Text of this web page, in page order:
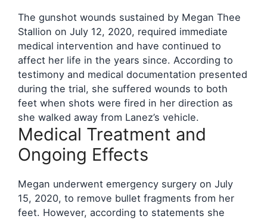
The gunshot wounds sustained by Megan Thee
Stallion on July 12, 2020, required immediate
medical intervention and have continued to
affect her life in the years since. According to
testimony and medical documentation presented
during the trial, she suffered wounds to both
feet when shots were fired in her direction as
she walked away from Lanez’s vehicle.
Medical Treatment and
Ongoing Effects
Megan underwent emergency surgery on July
15, 2020, to remove bullet fragments from her
feet. However, according to statements she